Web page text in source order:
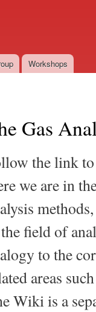
Workshops
Gas
the link
we are in
field of
to the
areas
Wiki is a